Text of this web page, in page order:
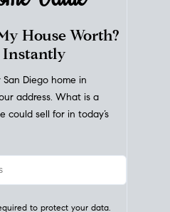
Value
Instantly
Diego home in